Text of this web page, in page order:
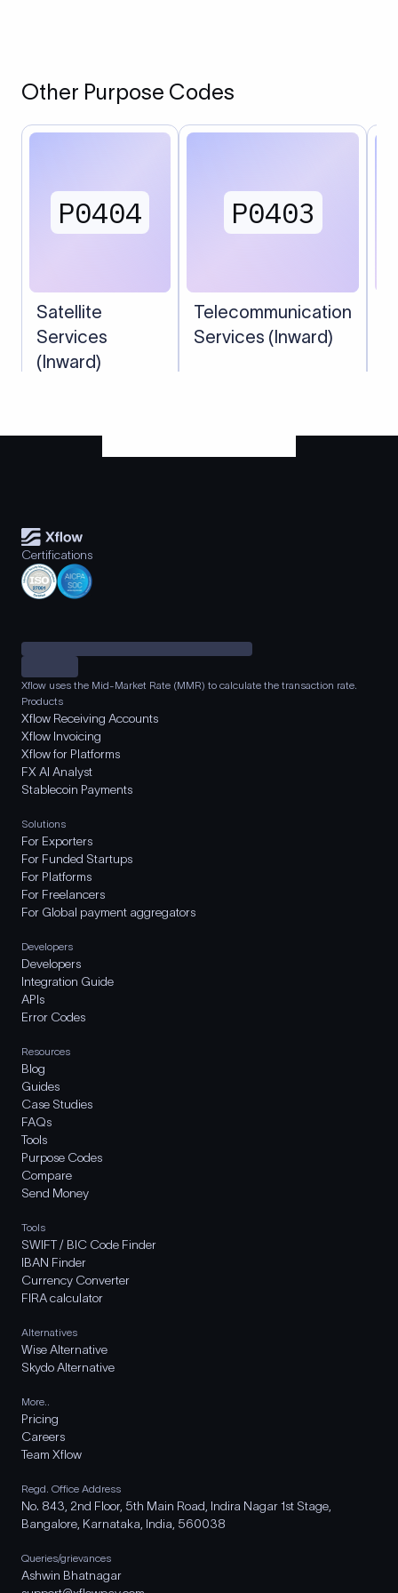
Other Purpose Codes
P0404
Satellite
Services
(Inward)
P0403
Telecommunication
Services (Inward)
Certifications
Xflow uses the Mid-Market Rate (MMR) to calculate the transaction rate.
Products
Xflow Receiving Accounts
Xflow Invoicing
Xflow for Platforms
FX AI Analyst
Stablecoin Payments
Solutions
For Exporters
For Funded Startups
For Platforms
For Freelancers
For Global payment aggregators
Developers
Developers
Integration Guide
APIs
Error Codes
Resources
Blog
Guides
Case Studies
FAQs
Tools
Purpose Codes
Compare
Send Money
Tools
SWIFT / BIC Code Finder
IBAN Finder
Currency Converter
FIRA calculator
Alternatives
Wise Alternative
Skydo Alternative
More..
Pricing
Careers
Team Xflow
Regd. Office Address
No. 843, 2nd Floor, 5th Main Road, Indira Nagar 1st Stage,
Bangalore, Karnataka, India, 560038
Queries/grievances
Ashwin Bhatnagar